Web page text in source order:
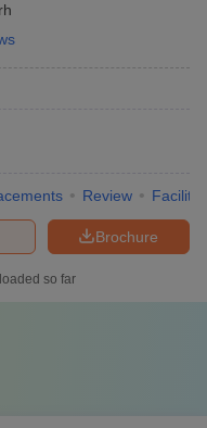
Review
Brochure
so far